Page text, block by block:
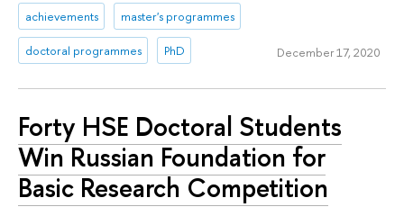
achievements master's programmes
doctoral programmes PhD December 17, 2020
Forty HSE Doctoral Students
Win Russian Foundation for
Basic Research Competition